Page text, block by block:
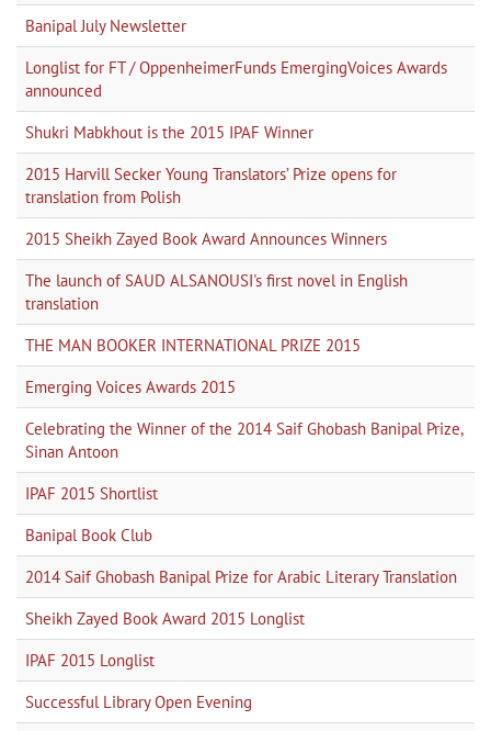
Banipal July Newsletter
Longlist for FT / OppenheimerFunds EmergingVoices Awards
announced
Shukri Mabkhout is the 2015 IPAF Winner
2015 Harvill Secker Young Translators’ Prize opens for
translation from Polish
2015 Sheikh Zayed Book Award Announces Winners
The launch of SAUD ALSANOUSI's first novel in English
translation
THE MAN BOOKER INTERNATIONAL PRIZE 2015
Emerging Voices Awards 2015
Celebrating the Winner of the 2014 Saif Ghobash Banipal Prize,
Sinan Antoon
IPAF 2015 Shortlist
Banipal Book Club
2014 Saif Ghobash Banipal Prize for Arabic Literary Translation
Sheikh Zayed Book Award 2015 Longlist
IPAF 2015 Longlist
Successful Library Open Evening